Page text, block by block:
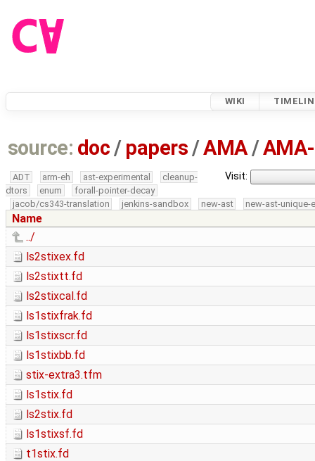
WIKI
source: doc / papers /AMA /
Visit:
ADT arm-eh ast-experimental
cleanup-
dtors
enum
forall-pointer-decay
jacob/cs343-translation
jenkins-sandbox new-ast new-ast-unique-
Name
../
ls2stixex.fd
ls2stixtt.fd
ls2stixcal.fd
ls1stixfrak.fd
ls1stixscr.fd
ls1stixbb.fd
stix-extra3.tfm
ls1stix.fd
ls2stix.fd
ls1stixsf.fd
t1stix.fd